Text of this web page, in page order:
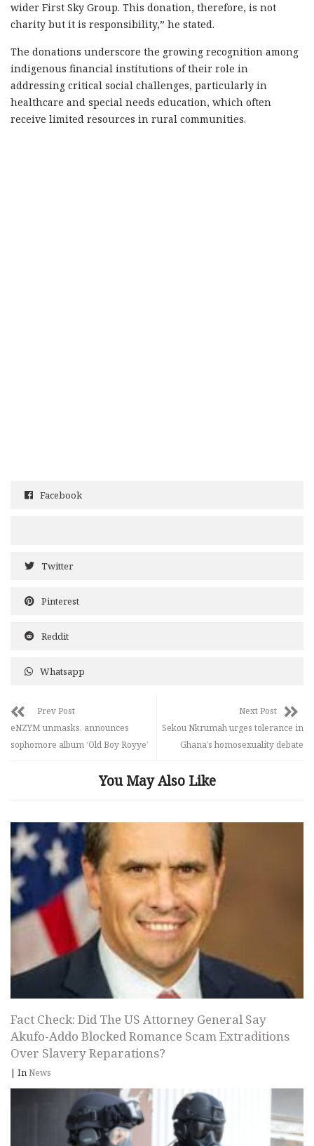
wider First Sky Group. This donation, therefore, is not
charity but it is responsibility,” he stated.
The donations underscore the growing recognition among
indigenous financial institutions of their role in
addressing critical social challenges, particularly in
healthcare and special needs education, which often
receive limited resources in rural communities.
Facebook
Twitter
Pinterest
Reddit
Whatsapp
Prev Post
eNZYM unmasks, announces
sophomore album ‘Old Boy Royye’
Next Post
Sekou Nkrumah urges tolerance in
Ghana’s homosexuality debate
You May Also Like
Fact Check: Did The US Attorney General Say
Akufo-Addo Blocked Romance Scam Extraditions
Over Slavery Reparations?
| InNews